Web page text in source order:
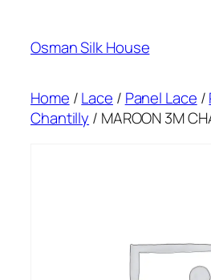
content
Osman Silk House
Home /Lace / Panel Lace /
Chantilly / MAROON 3M